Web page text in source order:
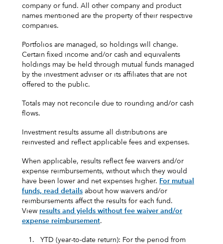
company or fund. All other company and product
names mentioned are the property of their respective
companies.
Portfolios are managed, so holdings will change.
Certain fixed income and/or cash and equivalents
holdings may be held through mutual funds managed
by the investment adviser or its affiliates that are not
offered to the public.
Totals may not reconcile due to rounding and/or cash
flows.
Investment results assume all distributions are
reinvested and reflect applicable fees and expenses.
When applicable, results reflect fee waivers and/or
expense reimbursements, without which they would
have been lower and net expenses higher. For mutual
funds, read details about how waivers and/or
reimbursements affect the results for each fund.
View results and yields without fee waiver and/or
expense reimbursement.
1.
YTD (year-to-date return): For the period from